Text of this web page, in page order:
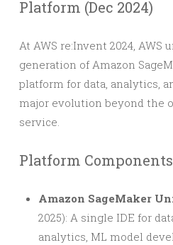
Platform (Dec 2024)
At AWS re:Invent 2024, AWS
generation of Amazon
platform for data, analytics,
major evolution beyond the
service.
Platform Components
Amazon SageMaker
2025): A single IDE for
analytics, ML model